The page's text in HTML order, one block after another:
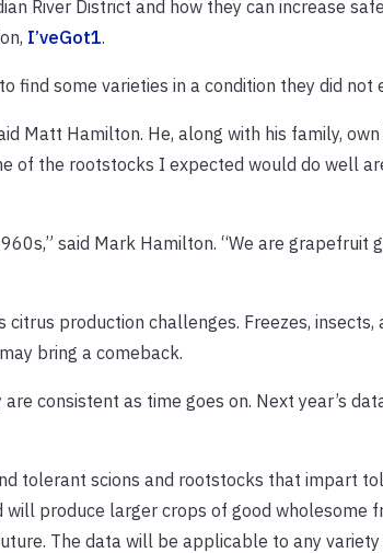
River District and how they can increase
I’veGot1.
find some varieties in a condition they did not
Matt Hamilton. He, along with his family,
of the rootstocks I expected would do well
said Mark Hamilton. “We are grapefruit
production challenges. Freezes, insects,
bring a comeback.
consistent as time goes on. Next year’s
tolerant scions and rootstocks that impart
produce larger crops of good wholesome
The data will be applicable to any variety